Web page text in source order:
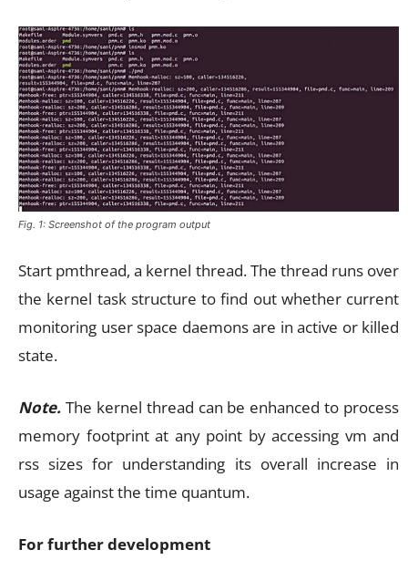
Fig. 1: Screenshot of the program output
Start pmthread, a kernel thread. The thread runs over
the kernel task structure to find out whether current
monitoring user space daemons are in active or killed
state.
Note. The kernel thread can be enhanced to process
memory footprint at any point by accessing vm and
rss sizes for understanding its overall increase in
usage against the time quantum.
For further development